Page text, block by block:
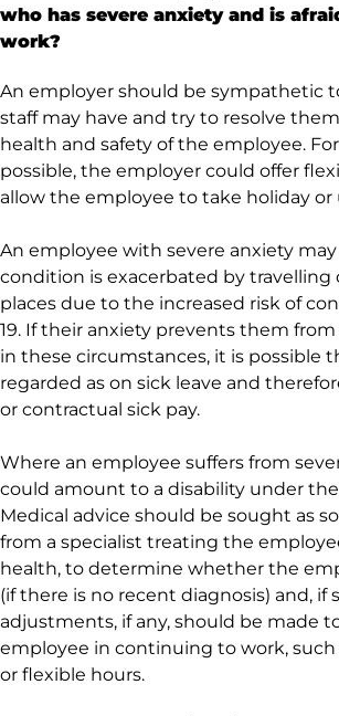
who has severe anxiety and is
work?
An employer should be sympathetic
staff may have and try to resolve
health and safety of the employee.
possible, the employer could offer
allow the employee to take holiday or
An employee with severe anxiety
condition is exacerbated by travelling
places due to the increased risk of
19. If their anxiety prevents them
in these circumstances, it is possible
regarded as on sick leave and
or contractual sick pay.
Where an employee suffers from
could amount to a disability under the
Medical advice should be sought as
from a specialist treating the
health, to determine whether the
(if there is no recent diagnosis) and, if
adjustments, if any, should be made
employee in continuing to work,
or flexible hours.